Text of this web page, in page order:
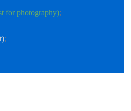
for photography);
;